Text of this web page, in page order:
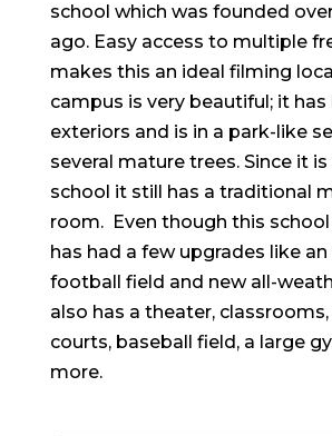
school which was founded
ago. Easy access to multiple
makes this an ideal filming
campus is very beautiful; it has
exteriors and is in a park-like
several mature trees. Since it
school it still has a traditional
room. Even though this
has had a few upgrades like
football field and new all-
also has a theater,
courts, baseball field, a large
more.